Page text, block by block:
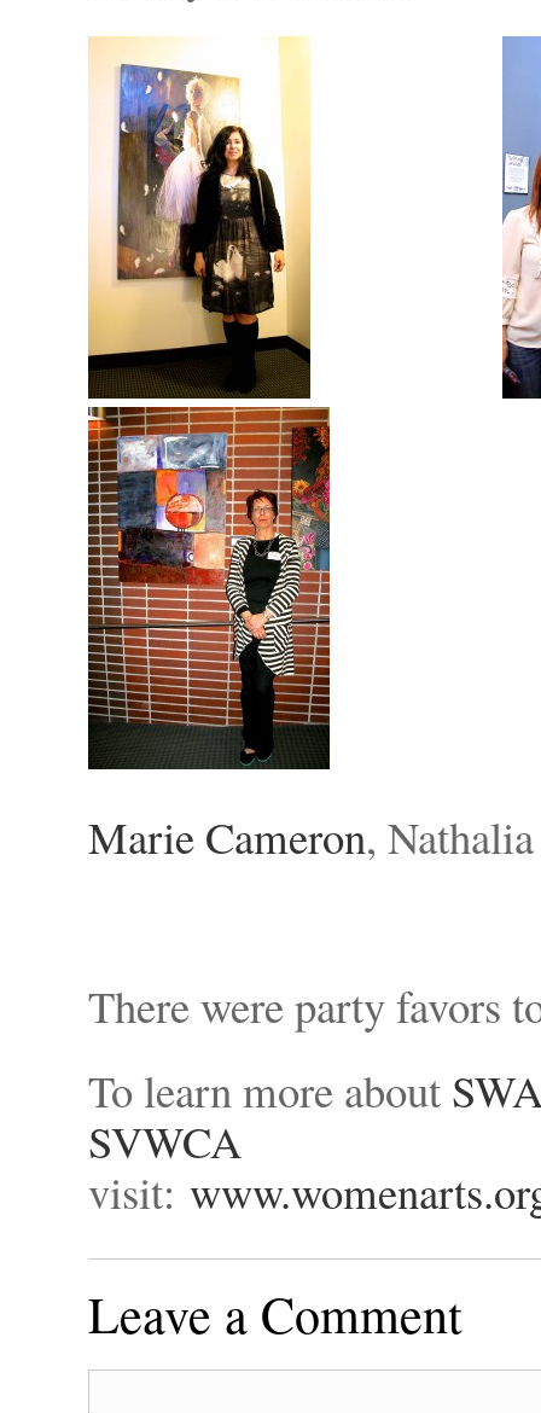
Marie Cameron,
There were party favors
To learn more about
SVWCA
visit:
Leave a Comment